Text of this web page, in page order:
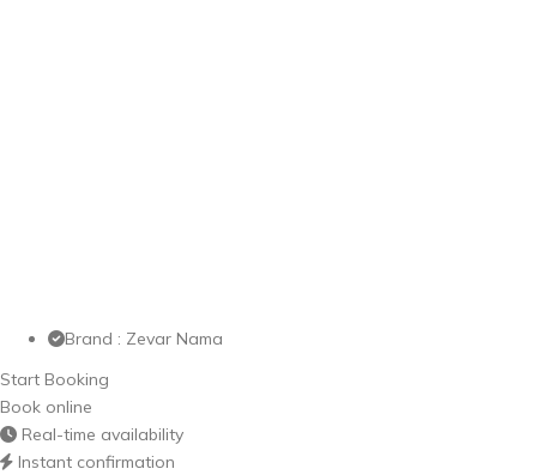
Brand : Zevar Nama
Start Booking
Book online
Real-time availability
Instant confirmation